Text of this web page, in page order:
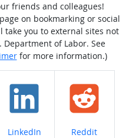
friends and colleagues!
on bookmarking or social
take you to external sites not
of Labor. See
for more information.)
Share on
LinkedIn Share on
Reddit